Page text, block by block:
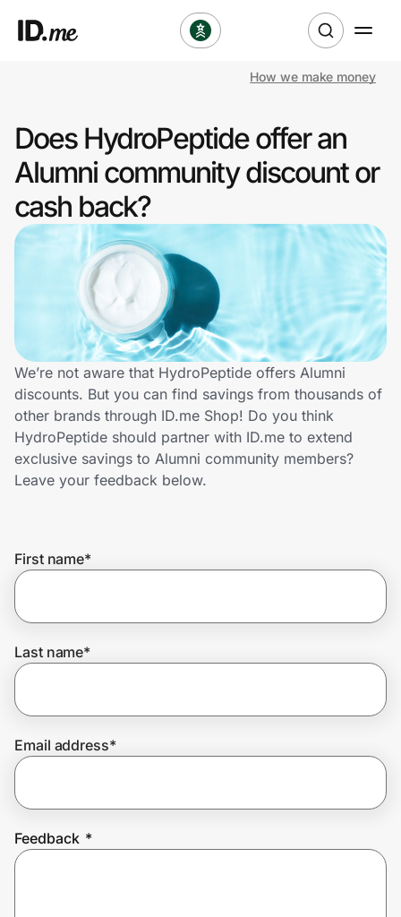
Clothing & Accessories
Health & Beauty
Sports & Outdoors
Travel & Entertainment
Technology & Office
Home, Auto & Pets
Shopping & Delivery
Get the extension
Join Us
How we make money
Does HydroPeptide offer an
Alumni community discount or
cash back?
We’re not aware that HydroPeptide offers Alumni
discounts. But you can find savings from thousands of
other brands through ID.me Shop! Do you think
HydroPeptide should partner with ID.me to extend
exclusive savings to Alumni community members?
Leave your feedback below.
First name*
Last name*
Email address*
Feedback *